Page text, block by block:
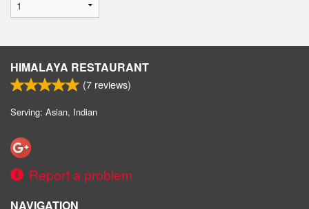
HIMALAYA RESTAURANT
(7 reviews)
Serving: Asian, Indian
Report a problem
NAVIGATION